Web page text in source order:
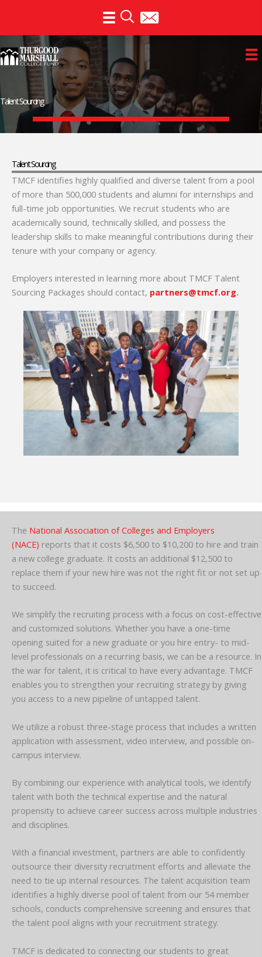
content
Talent Sourcing
Talent Sourcing
TMCF identifies highly qualified and diverse talent from a pool
of more than 500,000 students and alumni for internships and
full-time job opportunities. We recruit students who are
academically sound, technically skilled, and possess the
leadership skills to make meaningful contributions during their
tenure with your company or agency.
Employers interested in learning more about TMCF Talent
Sourcing Packages should contact, partners@tmcf.org.
The National Association of Colleges and Employers
(NACE) reports that it costs $6,500 to $10,200 to hire and train
a new college graduate. It costs an additional $12,500 to
replace them if your new hire was not the right fit or not set up
to succeed.
We simplify the recruiting process with a focus on cost-effective
and customized solutions. Whether you have a one-time
opening suited for a new graduate or you hire entry- to mid-
level professionals on a recurring basis, we can be a resource. In
the war for talent, it is critical to have every advantage. TMCF
enables you to strengthen your recruiting strategy by giving
you access to a new pipeline of untapped talent.
We utilize a robust three-stage process that includes a written
application with assessment, video interview, and possible on-
campus interview.
By combining our experience with analytical tools, we identify
talent with both the technical expertise and the natural
propensity to achieve career success across multiple industries
and disciplines.
With a financial investment, partners are able to confidently
outsource their diversity recruitment efforts and alleviate the
need to tie up internal resources. The talent acquisition team
identifies a highly diverse pool of talent from our 54 member
schools, conducts comprehensive screening and ensures that
the talent pool aligns with your recruitment strategy.
TMCF is dedicated to connecting our students to great